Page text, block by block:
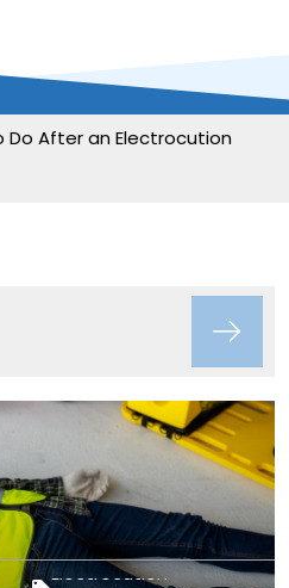
After an Electrocution